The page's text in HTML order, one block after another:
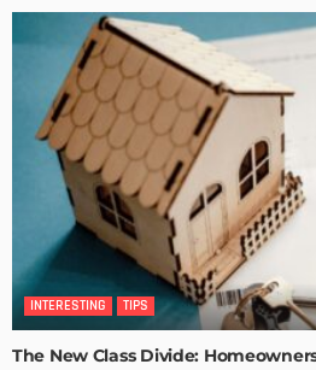
INTERESTING TIPS
The New Class Divide: